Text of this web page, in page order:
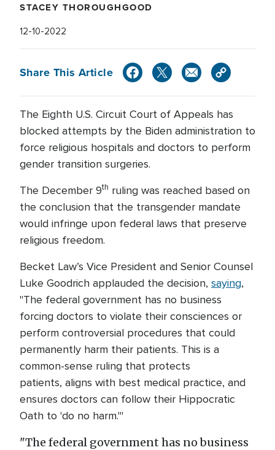
STACEY THOROUGHGOOD
12-10-2022
Share This Article
The Eighth U.S. Circuit Court of Appeals has
blocked attempts by the Biden administration to
force religious hospitals and doctors to perform
gender transition surgeries.
The December 9th ruling was reached based on
the conclusion that the transgender mandate
would infringe upon federal laws that preserve
religious freedom.
Becket Law’s Vice President and Senior Counsel
Luke Goodrich applauded the decision, saying,
"The federal government has no business
forcing doctors to violate their consciences or
perform controversial procedures that could
permanently harm their patients. This is a
common-sense ruling that protects
patients, aligns with best medical practice, and
ensures doctors can follow their Hippocratic
Oath to 'do no harm.'"
"The federal government has no business